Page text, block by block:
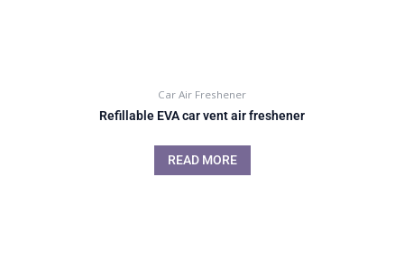
Car Air Freshener
Refillable EVA car vent air freshener
READ MORE